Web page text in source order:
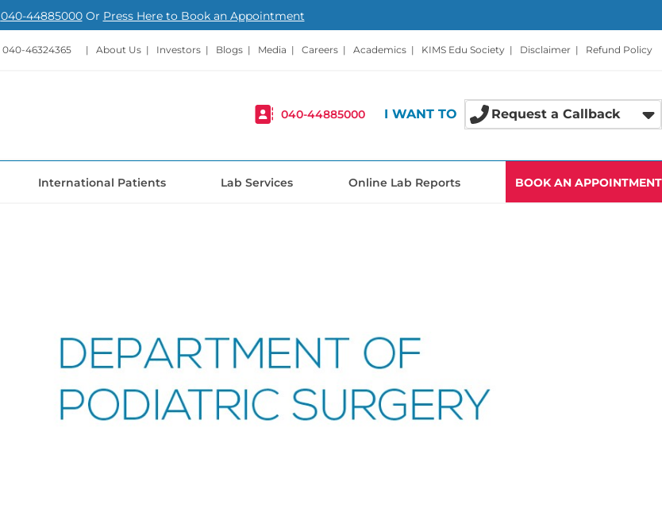
040-44885000Or Press Here to Book an Appointment
040-46324365 | About Us | Investors | Blogs | Media | Careers | Academics | KIMS Edu Society | Disclaimer | Refund Policy
040-44885000 I WANT TO Request a Callback
International Patients Lab Services Online Lab Reports BOOK AN APPOINTMENT